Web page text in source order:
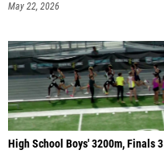
May 22, 2026
High School Boys' 3200m, Finals 3